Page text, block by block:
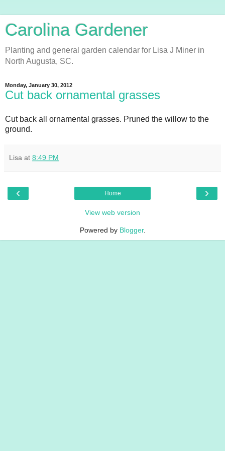
Carolina Gardener
Planting and general garden calendar for Lisa J Miner in
North Augusta, SC.
Monday, January 30, 2012
Cut back ornamental grasses
Cut back all ornamental grasses. Pruned the willow to the
ground.
Lisa at 8:49 PM
‹ ›
Home
View web version
Powered by Blogger.